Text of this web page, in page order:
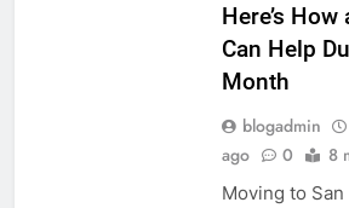
Here’s How
Can Help
Month
blogadmin
ago
0 8
Moving to